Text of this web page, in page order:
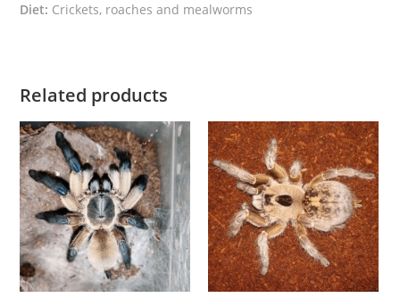
n
y
Diet: Crickets, roaches and mealworms
Related products